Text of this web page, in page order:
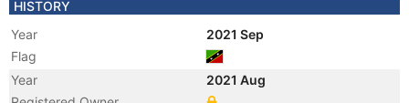
HISTORY
Year
2021 Sep
Flag
Year
2021 Aug